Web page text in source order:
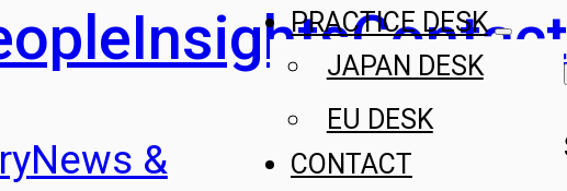
InsightsContact
News &
PRACTICE DESK
JAPAN DESK
EU DESK
CONTACT